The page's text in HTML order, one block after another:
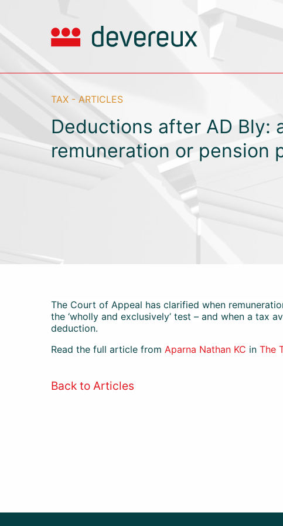
TAX - ARTICLES
Deductions after AD Bly:
remuneration or pension
The Court of Appeal has clarified when
the ‘wholly and exclusively’ test – and when a tax
deduction.
Read the full article from Aparna Nathan KC in The
Back to Articles